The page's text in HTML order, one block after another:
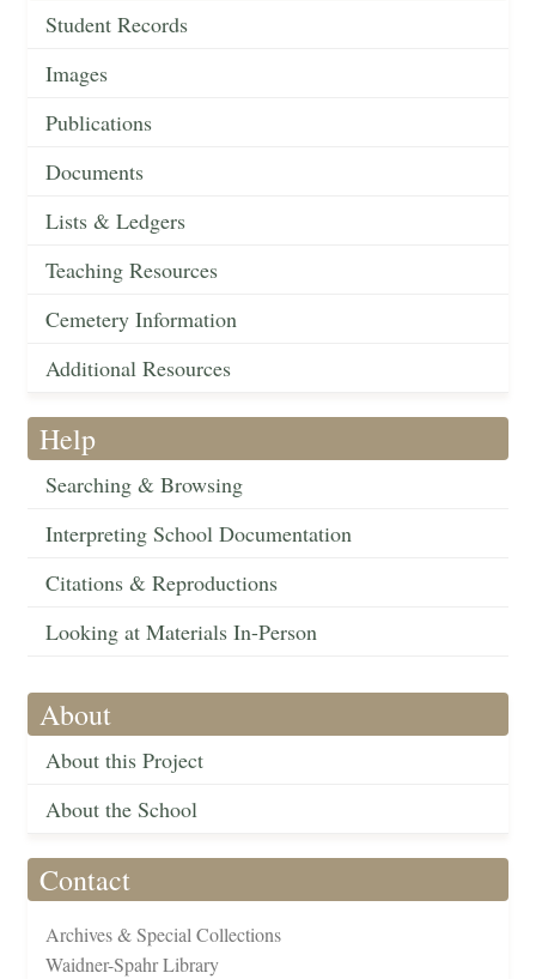
Student Records
Images
Publications
Documents
Lists & Ledgers
Teaching Resources
Cemetery Information
Additional Resources
Help
Searching & Browsing
Interpreting School Documentation
Citations & Reproductions
Looking at Materials In-Person
About
About this Project
About the School
Contact
Archives & Special Collections
Waidner-Spahr Library